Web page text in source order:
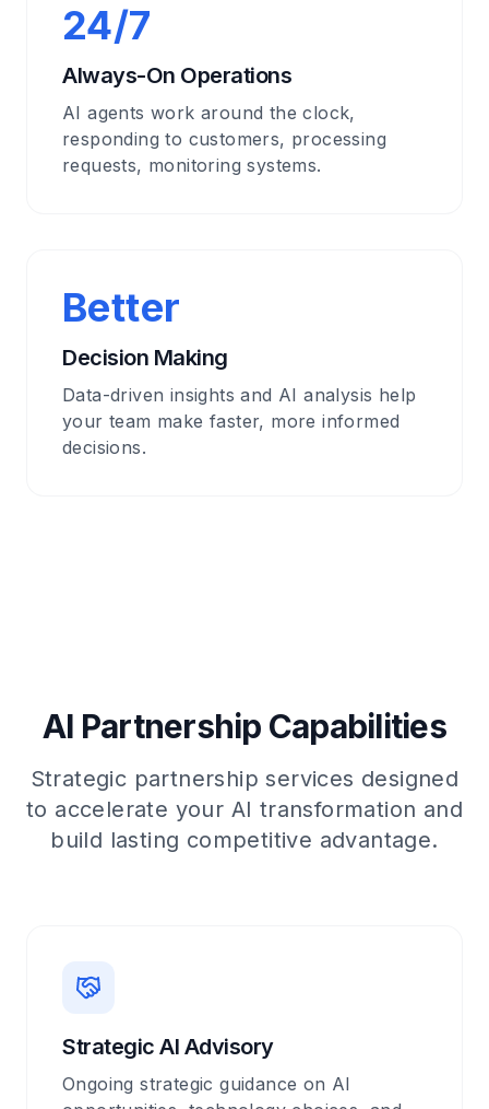
24/7
Always-On Operations
AI agents work around the clock,
responding to customers, processing
requests, monitoring systems.
Better
Decision Making
Data-driven insights and AI analysis help
your team make faster, more informed
decisions.
AI Partnership Capabilities
Strategic partnership services designed
to accelerate your AI transformation and
build lasting competitive advantage.
Strategic AI Advisory
Ongoing strategic guidance on AI